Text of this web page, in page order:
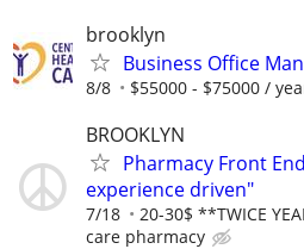
brooklyn
Business Office
8/8 $55000 - $75000 /
BROOKLYN
Pharmacy Front
experience driven"
7/18 20-30$ **TWICE
care pharmacy